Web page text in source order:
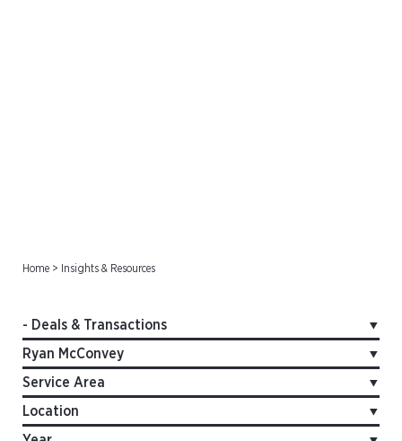
Home > Insights & Resources